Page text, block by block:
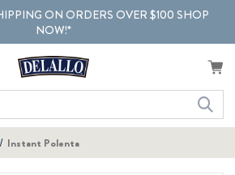
ON ORDERS OVER $100 SHOP
NOW!*
Instant Polenta